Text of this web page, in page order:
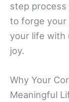
step
to forge your
your life with
joy.
Why Your
Meaningful